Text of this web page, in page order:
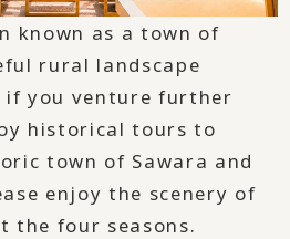
known as a town of
rural landscape
if you venture further
historical tours to
town of Sawara and
enjoy the scenery of
the four seasons.